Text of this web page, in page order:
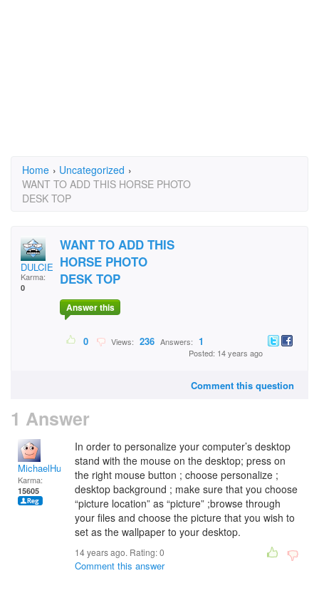
Home › Uncategorized ›
WANT TO ADD THIS HORSE PHOTO
DESK TOP
DULCIE
Karma:
0
WANT TO ADD THIS
HORSE PHOTO
DESK TOP
Answer this
0 Views: 236 Answers: 1
Posted: 14 years ago
Comment this question
1 Answer
MichaelHuss
Karma:
15605
In order to personalize your computer’s desktop
stand with the mouse on the desktop; press on
the right mouse button ; choose personalize ;
desktop background ; make sure that you choose
“picture location” as “picture” ;browse through
your files and choose the picture that you wish to
set as the wallpaper to your desktop.
14 years ago. Rating:0
Comment this answer